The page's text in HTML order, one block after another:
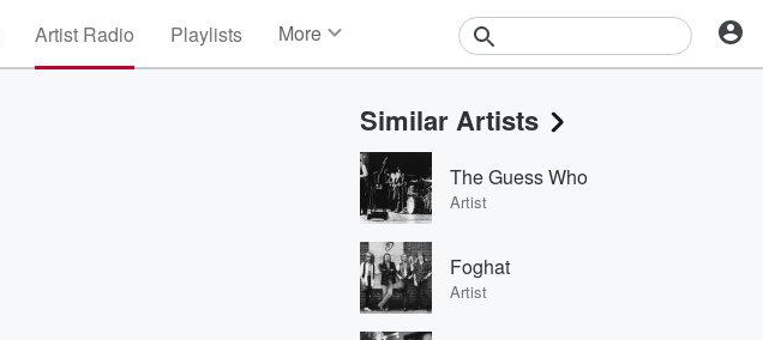
Artist Radio Playlists More
Events
Contests
Photos
Similar Artists
The Guess Who
Artist
Foghat
Artist